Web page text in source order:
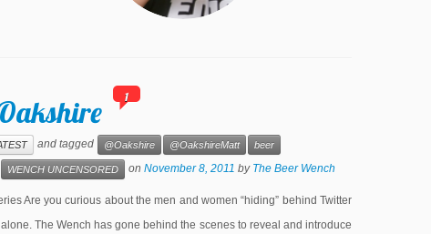
1
and tagged @Oakshire @OakshireMatt beer
WENCH UNCENSORED on November 8, 2011 by The Beer Wench
Are you curious about the men and women “hiding” behind Twitter
The Wench has gone behind the scenes to reveal and introduce